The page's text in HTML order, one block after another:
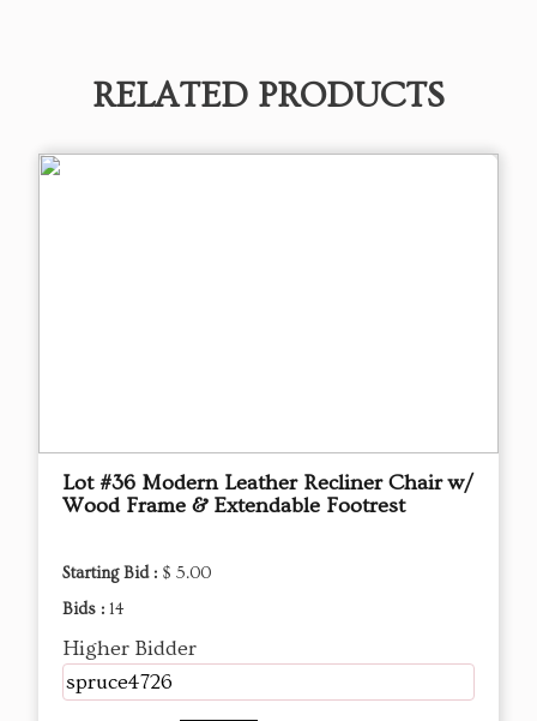
RELATED PRODUCTS
Lot #36 Modern Leather Recliner Chair w/
Wood Frame & Extendable Footrest
Starting Bid : $ 5.00
Bids : 14
Higher Bidder
spruce4726